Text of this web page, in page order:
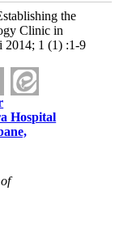
the
Clinic in
2014; 1 (1) :1-9
Hospital